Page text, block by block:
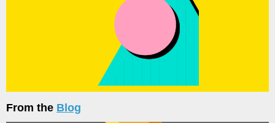
From the Blog